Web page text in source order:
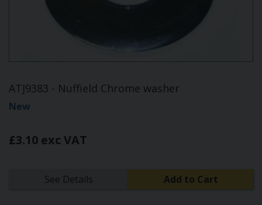
ATJ9383 - Nuffield Chrome washer
New
£3.10 exc VAT
See Details Add to Cart